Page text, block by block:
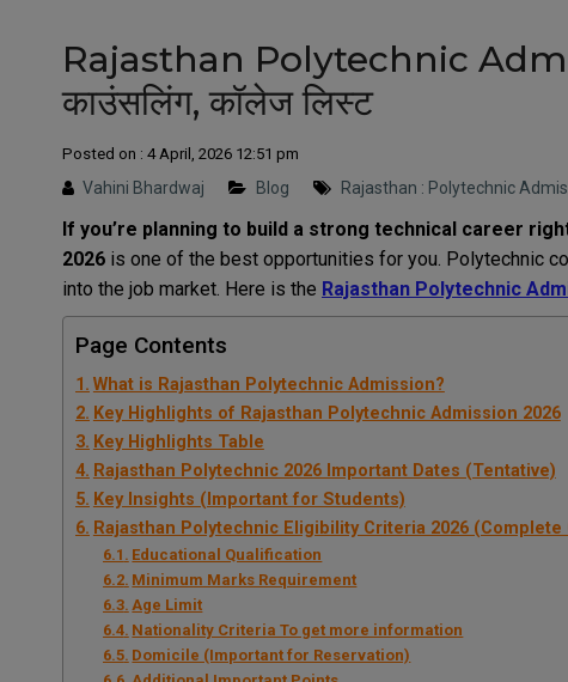
Rajasthan Polytechnic
काउंसलिंग, कॉलेज लिस्ट
Posted on : 4 April, 2026 12:51 pm
Vahini Bhardwaj Blog Rajasthan : Polytechnic
If you’re planning to build a strong technical career
2026 is one of the best opportunities for you. Polytechnic
into the job market. Here is the Rajasthan Polytechnic
Page Contents
What is Rajasthan Polytechnic Admission?
Key Highlights of Rajasthan Polytechnic Admission 2026
Key Highlights Table
Rajasthan Polytechnic 2026 Important Dates (Tentative)
Key Insights (Important for Students)
Rajasthan Polytechnic Eligibility Criteria 2026 (Complete
Educational Qualification
Minimum Marks Requirement
Age Limit
Nationality Criteria To get more information
Domicile (Important for Reservation)